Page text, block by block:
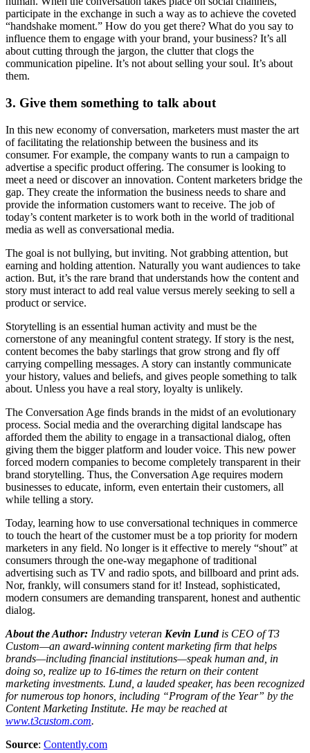
participate in the exchange in such a way as to achieve the coveted
“handshake moment.” How do you get there? What do you say to
influence them to engage with your brand, your business? It’s all
about cutting through the jargon, the clutter that clogs the
communication pipeline. It’s not about selling your soul. It’s about
them.
3. Give them something to talk about
In this new economy of conversation, marketers must master the art
of facilitating the relationship between the business and its
consumer. For example, the company wants to run a campaign to
advertise a specific product offering. The consumer is looking to
meet a need or discover an innovation. Content marketers bridge the
gap. They create the information the business needs to share and
provide the information customers want to receive. The job of
today’s content marketer is to work both in the world of traditional
media as well as conversational media.
The goal is not bullying, but inviting. Not grabbing attention, but
earning and holding attention. Naturally you want audiences to take
action. But, it’s the rare brand that understands how the content and
story must interact to add real value versus merely seeking to sell a
product or service.
Storytelling is an essential human activity and must be the
cornerstone of any meaningful content strategy. If story is the nest,
content becomes the baby starlings that grow strong and fly off
carrying compelling messages. A story can instantly communicate
your history, values and beliefs, and gives people something to talk
about. Unless you have a real story, loyalty is unlikely.
The Conversation Age finds brands in the midst of an evolutionary
process. Social media and the overarching digital landscape has
afforded them the ability to engage in a transactional dialog, often
giving them the bigger platform and louder voice. This new power
forced modern companies to become completely transparent in their
brand storytelling. Thus, the Conversation Age requires modern
businesses to educate, inform, even entertain their customers, all
while telling a story.
Today, learning how to use conversational techniques in commerce
to touch the heart of the customer must be a top priority for modern
marketers in any field. No longer is it effective to merely “shout” at
consumers through the one-way megaphone of traditional
advertising such as TV and radio spots, and billboard and print ads.
Nor, frankly, will consumers stand for it! Instead, sophisticated,
modern consumers are demanding transparent, honest and authentic
dialog.
About the Author: Industry veteran Kevin Lund is CEO of T3
Custom—an award-winning content marketing firm that helps
brands—including financial institutions—speak human and, in
doing so, realize up to 16-times the return on their content
marketing investments. Lund, a lauded speaker, has been recognized
for numerous top honors, including “Program of the Year” by the
Content Marketing Institute. He may be reached at
www.t3custom.com.
Source: Contently.com